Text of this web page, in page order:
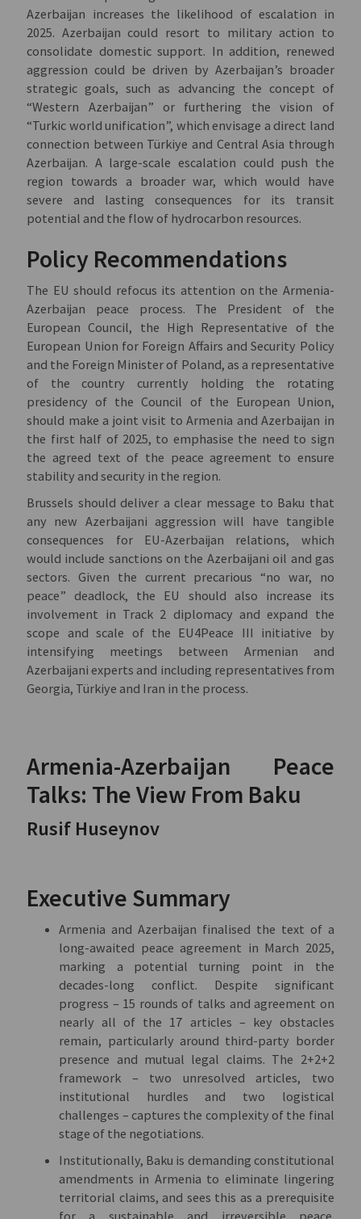
Azerbaijan increases the likelihood of escalation in
2025. Azerbaijan could resort to military action to
consolidate domestic support. In addition, renewed
aggression could be driven by Azerbaijan’s broader
strategic goals, such as advancing the concept of
“Western Azerbaijan” or furthering the vision of
“Turkic world unification”, which envisage a direct land
connection between Türkiye and Central Asia through
Azerbaijan. A large-scale escalation could push the
region towards a broader war, which would have
severe and lasting consequences for its transit
potential and the flow of hydrocarbon resources.
Policy Recommendations
The EU should refocus its attention on the Armenia-
Azerbaijan peace process. The President of the
European Council, the High Representative of the
European Union for Foreign Affairs and Security Policy
and the Foreign Minister of Poland, as a representative
of the country currently holding the rotating
presidency of the Council of the European Union,
should make a joint visit to Armenia and Azerbaijan in
the first half of 2025, to emphasise the need to sign
the agreed text of the peace agreement to ensure
stability and security in the region.
Brussels should deliver a clear message to Baku that
any new Azerbaijani aggression will have tangible
consequences for EU-Azerbaijan relations, which
would include sanctions on the Azerbaijani oil and gas
sectors. Given the current precarious “no war, no
peace” deadlock, the EU should also increase its
involvement in Track 2 diplomacy and expand the
scope and scale of the EU4Peace III initiative by
intensifying meetings between Armenian and
Azerbaijani experts and including representatives from
Georgia, Türkiye and Iran in the process.
Armenia-Azerbaijan Peace
Talks: The View From Baku
Rusif Huseynov
Executive Summary
Armenia and Azerbaijan finalised the text of a
long-awaited peace agreement in March 2025,
marking a potential turning point in the
decades-long conflict. Despite significant
progress – 15 rounds of talks and agreement on
nearly all of the 17 articles – key obstacles
remain, particularly around third-party border
presence and mutual legal claims. The 2+2+2
framework – two unresolved articles, two
institutional hurdles and two logistical
challenges – captures the complexity of the final
stage of the negotiations.
Institutionally, Baku is demanding constitutional
amendments in Armenia to eliminate lingering
territorial claims, and sees this as a prerequisite
for a sustainable and irreversible peace.